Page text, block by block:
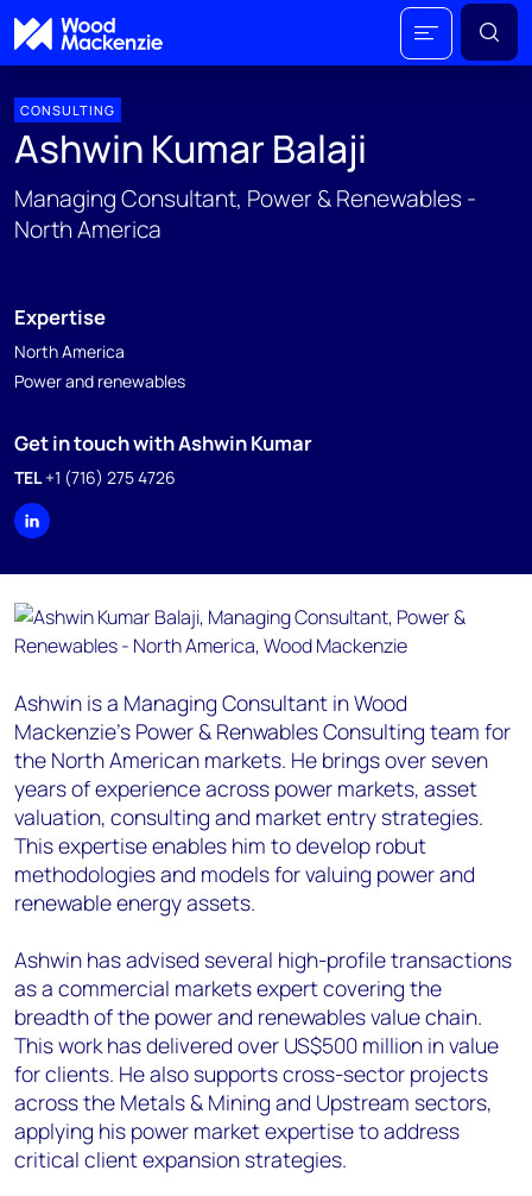
CONSULTING
Ashwin Kumar Balaji
Managing Consultant, Power & Renewables -
North America
Expertise
North America
Power and renewables
Get in touch with Ashwin Kumar
TEL+1 (716) 275 4726
Ashwin is a Managing Consultant in Wood
Mackenzie's Power & Renwables Consulting team for
the North American markets. He brings over seven
years of experience across power markets, asset
valuation, consulting and market entry strategies.
This expertise enables him to develop robut
methodologies and models for valuing power and
renewable energy assets.
Ashwin has advised several high-profile transactions
as a commercial markets expert covering the
breadth of the power and renewables value chain.
This work has delivered over US$500 million in value
for clients. He also supports cross-sector projects
across the Metals & Mining and Upstream sectors,
applying his power market expertise to address
critical client expansion strategies.